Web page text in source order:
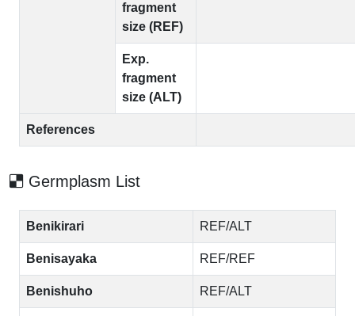
fragment
size (REF)
Exp.
fragment
size (ALT)
References
Germplasm List
Benikirari REF/ALT
Benisayaka REF/REF
Benishuho REF/ALT